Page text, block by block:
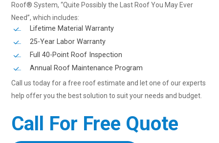
Roof® System, “Quite Possibly the Last Roof You May Ever
Need”, which includes:
Lifetime Material Warranty
25-Year Labor Warranty
Full 40-Point Roof Inspection
Annual Roof Maintenance Program
Call us today for a free roof estimate and let one of our experts
help offer you the best solution to suit your needs and budget.
Call For Free Quote